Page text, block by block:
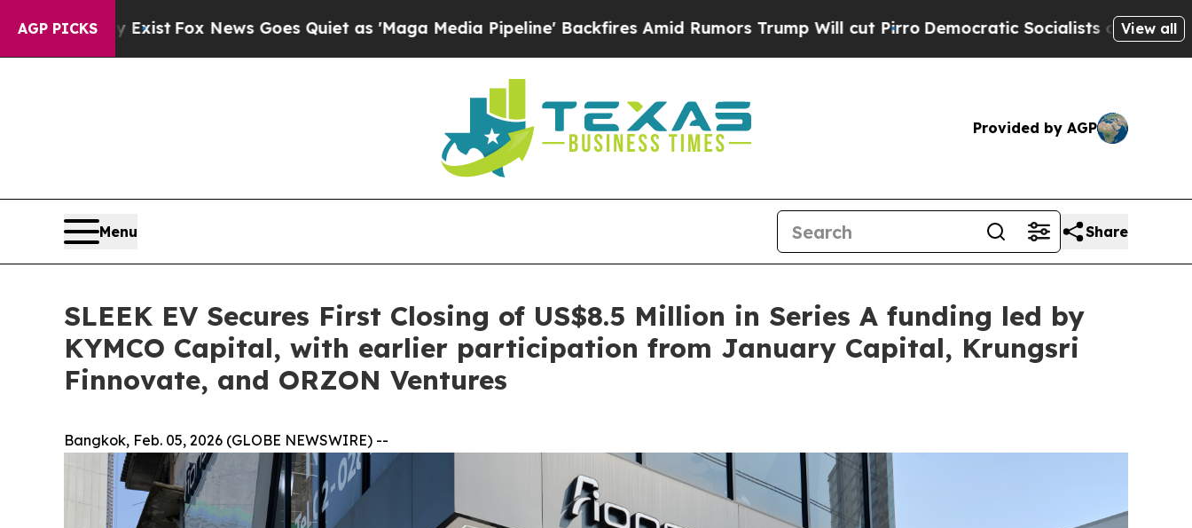
AGP PICKS
News Goes Quiet as 'Maga Media Pipeline' Backfires Amid Rumors Trump Will cut PirroDemocratic Socialists of America Propose Radical
View all
Provided by AGP
Menu Share
SLEEK EV Secures First Closing of US$8.5 Million in Series A funding led by
KYMCO Capital, with earlier participation from January Capital, Krungsri
Finnovate, and ORZON Ventures
Bangkok, Feb. 05, 2026 (GLOBE NEWSWIRE) --